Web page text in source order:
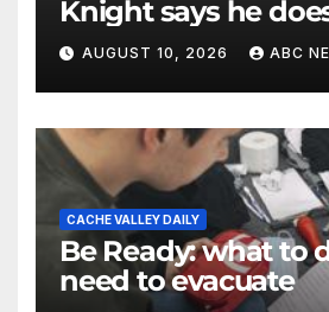
Knight says he
to testify in Tupac
murder suspect’s
AUGUST 10, 2026 ABC
CACHE VALLEY DAILY
Be Ready: what to
need to evacuate